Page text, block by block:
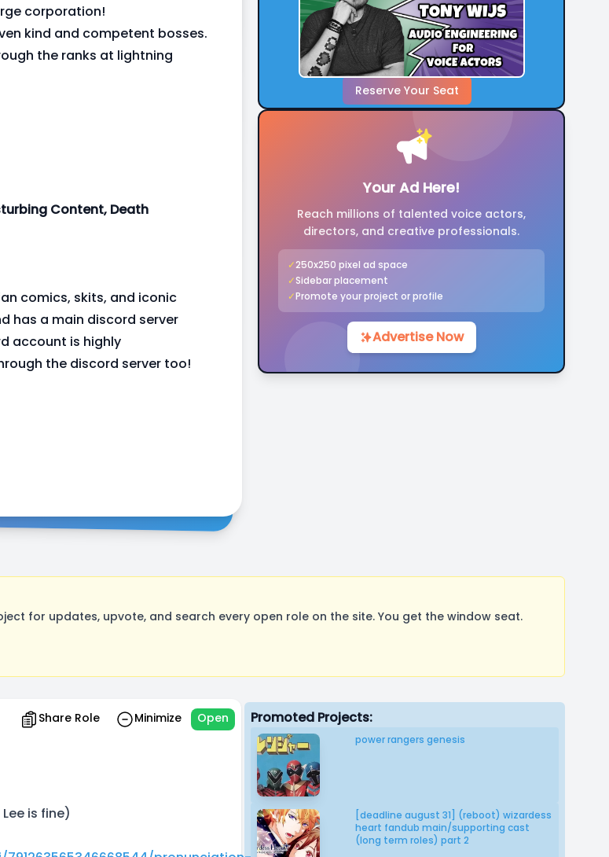
corporation!
kind and competent bosses.
the ranks at lightning
Content, Death
comics, skits, and iconic
has a main discord server
account is highly
the discord server too!
Reserve Your Seat
Your Ad Here!
Reach millions of talented voice actors,
directors, and creative professionals.
✓250x250 pixel ad space
✓Sidebar placement
✓Promote your project or profile
Advertise Now
for updates, upvote, and search every open role on the site. You get the window seat.
Share Role Minimize Open
is fine)
Promoted Projects:
power rangers genesis
[deadline august 31] (reboot) wizardess
heart fandub main/supporting cast
(long term roles) part 2